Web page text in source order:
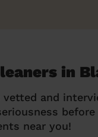
in
vetted and
near you!